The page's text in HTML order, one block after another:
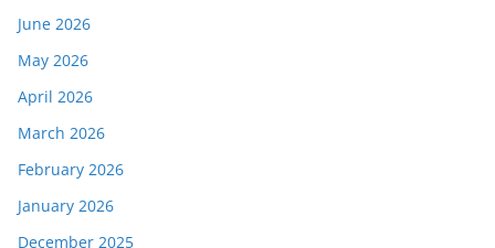
June 2026
May 2026
April 2026
March 2026
February 2026
January 2026
December 2025